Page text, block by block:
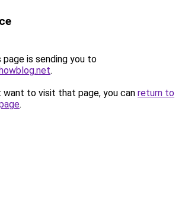
page is sending you to
.
want to visit that page, you can return to
.